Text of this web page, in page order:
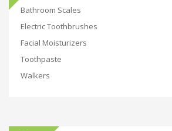
Bathroom Scales
Electric Toothbrushes
Facial Moisturizers
Toothpaste
Walkers